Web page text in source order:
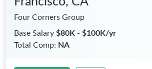
Four Corners Group
Base Salary $80K - $100K/yr
Total Comp: NA